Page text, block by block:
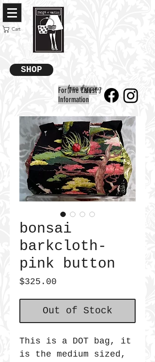
Cart
SHOP
For The Latest
Information
free shipping
bonsai
barkcloth-
pink button
$325.00
Out of Stock
This is a DOT bag, it
is the medium sized,